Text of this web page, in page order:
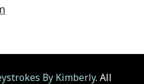
By Kimberly. All